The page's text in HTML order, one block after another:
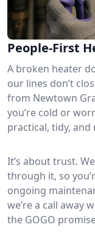
People-First
A broken heater
our lines don’t
from Newtown
you’re cold or
practical, tidy,
It’s about trust.
through it, so
ongoing
we’re a call away
the GOGO